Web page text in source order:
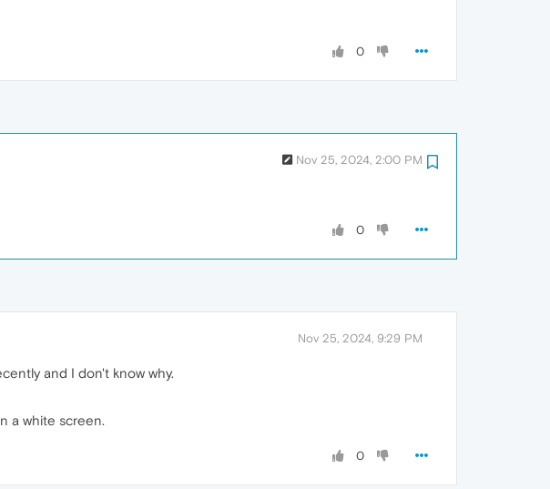
0
Nov 25, 2024, 2:00 PM
0
Nov 25, 2024, 9:29 PM
and I don't know why.
a white screen.
0